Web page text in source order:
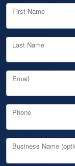
First Name
Last Name
Email
Phone
Business Name